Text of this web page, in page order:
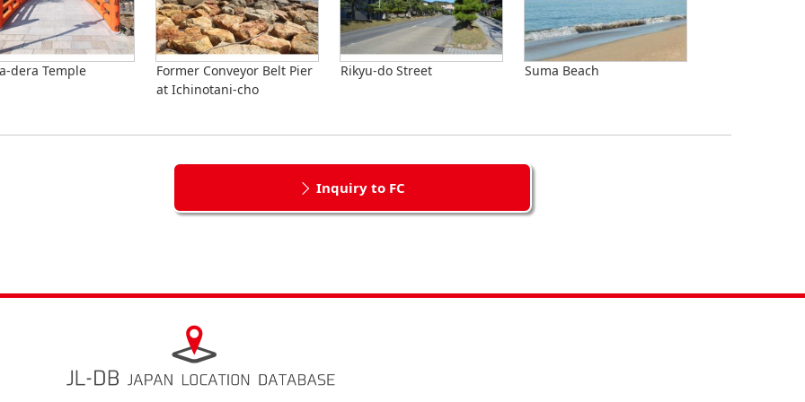
dera Temple
Former Conveyor Belt Pier
at Ichinotani-cho
Rikyu-do Street Suma Beach
Inquiry to FC